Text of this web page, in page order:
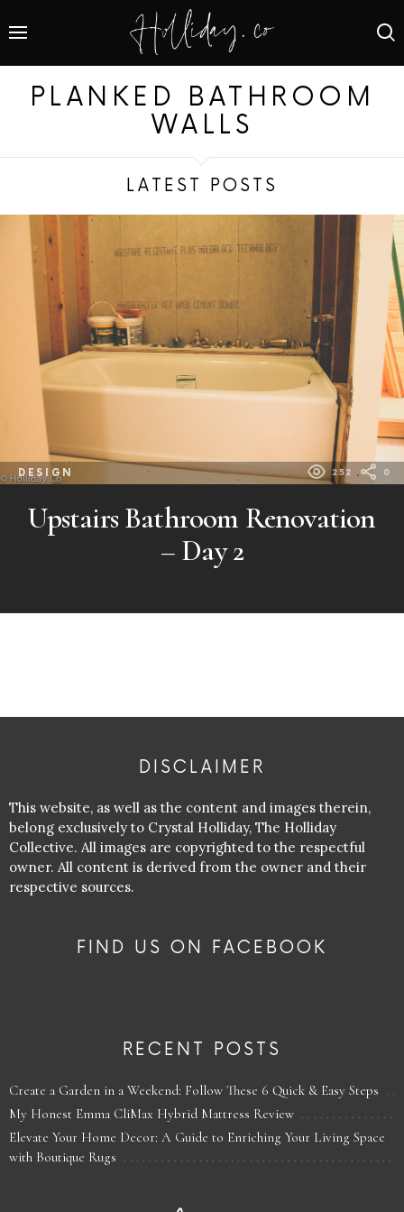
PLANKED BATHROOM
WALLS
LATEST POSTS
DESIGN 252 0
Upstairs Bathroom Renovation
– Day 2
DISCLAIMER
This website, as well as the content and images therein,
belong exclusively to Crystal Holliday, The Holliday
Collective. All images are copyrighted to the respectful
owner. All content is derived from the owner and their
respective sources.
FIND US ON FACEBOOK
RECENT POSTS
Create a Garden in a Weekend: Follow These 6 Quick & Easy Steps
My Honest Emma CliMax Hybrid Mattress Review
Elevate Your Home Decor: A Guide to Enriching Your Living Space
with Boutique Rugs